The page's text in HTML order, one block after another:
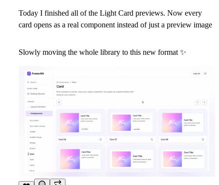
Today I finished all of the Light Card previews. Now every
card opens as a real component instead of just a preview image
Slowly moving the whole library to this new format ✨